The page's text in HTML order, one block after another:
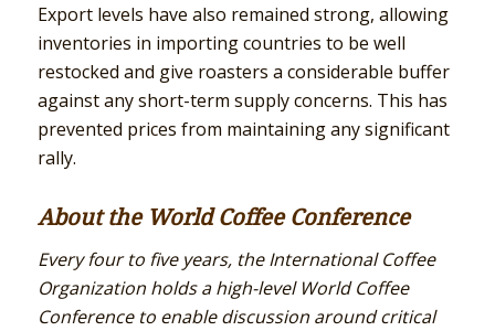
Export levels have also remained strong, allowing
inventories in importing countries to be well
restocked and give roasters a considerable buffer
against any short-term supply concerns. This has
prevented prices from maintaining any significant
rally.
About the World Coffee Conference
Every four to five years, the International Coffee
Organization holds a high-level World Coffee
Conference to enable discussion around critical